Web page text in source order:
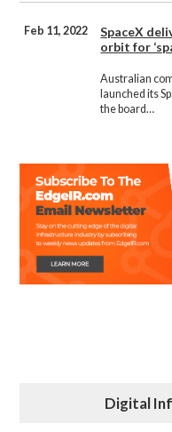
Feb 11, 2022
SpaceX
orbit for
Australian
launched its
the board…
Digital